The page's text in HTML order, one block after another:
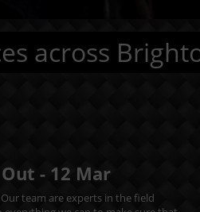
across
- 12 Mar
team are experts in the field